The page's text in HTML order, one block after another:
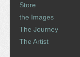
Store
the Images
The Journey
The Artist